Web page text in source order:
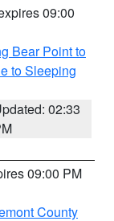
09:00
Bear Point to
to Sleeping
02:33
09:00 PM
County